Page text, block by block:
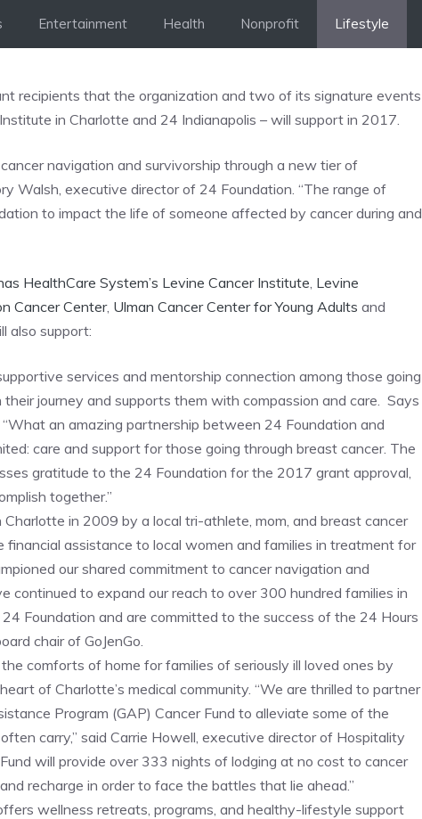
Entertainment Health Nonprofit Lifestyle
recipients that the organization and two of its signature events
in Charlotte and 24 Indianapolis – will support in 2017.
navigation and survivorship through a new tier of
Walsh, executive director of 24 Foundation. “The range of
to impact the life of someone affected by cancer during and
HealthCare System’s Levine Cancer Institute, Levine
Cancer Center, Ulman Cancer Center for Young Adults and
also support:
services and mentorship connection among those going
journey and supports them with compassion and care. Says
an amazing partnership between 24 Foundation and
care and support for those going through breast cancer. The
gratitude to the 24 Foundation for the 2017 grant approval,
together.”
in 2009 by a local tri-athlete, mom, and breast cancer
financial assistance to local women and families in treatment for
our shared commitment to cancer navigation and
continued to expand our reach to over 300 hundred families in
Foundation and are committed to the success of the 24 Hours
chair of GoJenGo.
comforts of home for families of seriously ill loved ones by
of Charlotte’s medical community. “We are thrilled to partner
Program (GAP) Cancer Fund to alleviate some of the
carry,” said Carrie Howell, executive director of Hospitality
will provide over 333 nights of lodging at no cost to cancer
recharge in order to face the battles that lie ahead.”
wellness retreats, programs, and healthy-lifestyle support